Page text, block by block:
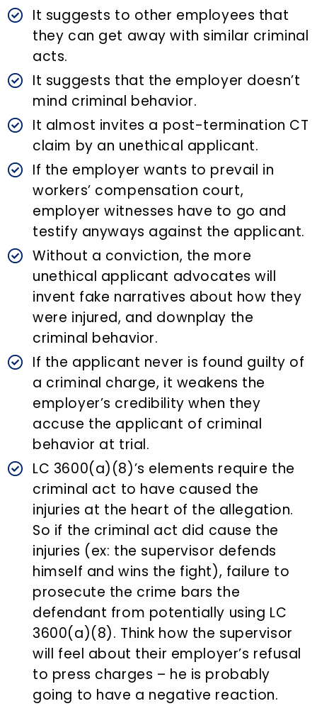
It suggests to other employees that
they can get away with similar criminal
acts.
It suggests that the employer doesn’t
mind criminal behavior.
It almost invites a post-termination CT
claim by an unethical applicant.
If the employer wants to prevail in
workers’ compensation court,
employer witnesses have to go and
testify anyways against the applicant.
Without a conviction, the more
unethical applicant advocates will
invent fake narratives about how they
were injured, and downplay the
criminal behavior.
If the applicant never is found guilty of
a criminal charge, it weakens the
employer’s credibility when they
accuse the applicant of criminal
behavior at trial.
LC 3600(a)(8)’s elements require the
criminal act to have caused the
injuries at the heart of the allegation.
So if the criminal act did cause the
injuries (ex: the supervisor defends
himself and wins the fight), failure to
prosecute the crime bars the
defendant from potentially using LC
3600(a)(8). Think how the supervisor
will feel about their employer’s refusal
to press charges – he is probably
going to have a negative reaction.